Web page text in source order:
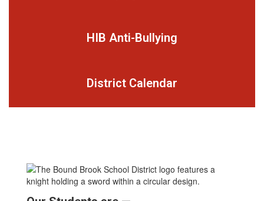
HIB Anti-Bullying
District Calendar